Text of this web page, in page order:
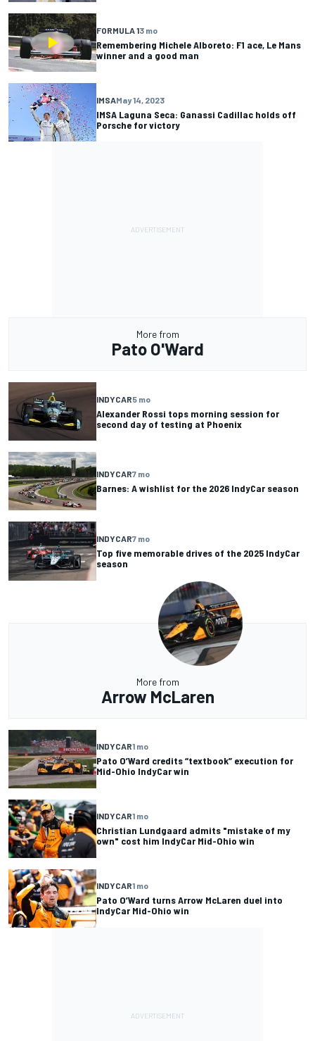
FORMULA 13 mo
Remembering Michele Alboreto: F1 ace, Le Mans
winner and a good man
IMSAMay 14, 2023
IMSA Laguna Seca: Ganassi Cadillac holds off
Porsche for victory
More from
Pato O'Ward
INDYCAR5 mo
Alexander Rossi tops morning session for
second day of testing at Phoenix
INDYCAR7 mo
Barnes: A wishlist for the 2026 IndyCar season
INDYCAR7 mo
Top five memorable drives of the 2025 IndyCar
season
More from
Arrow McLaren
INDYCAR1 mo
Pato O’Ward credits “textbook” execution for
Mid-Ohio IndyCar win
INDYCAR1 mo
Christian Lundgaard admits "mistake of my
own" cost him IndyCar Mid-Ohio win
INDYCAR1 mo
Pato O’Ward turns Arrow McLaren duel into
IndyCar Mid-Ohio win